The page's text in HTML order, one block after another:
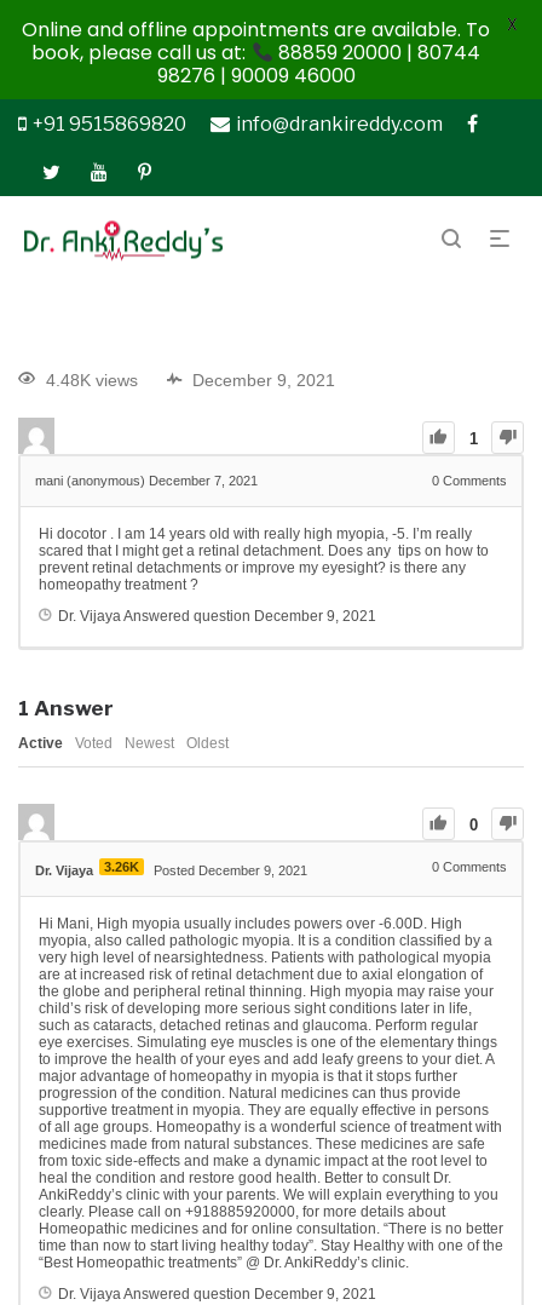
+91 9515869820 info@drankireddy.com
4.48K views December 9, 2021
1
mani (anonymous) December 7, 2021 0 Comments
Hi docotor . I am 14 years old with really high myopia, -5. I’m really
scared that I might get a retinal detachment. Does any tips on how to
prevent retinal detachments or improve my eyesight? is there any
homeopathy treatment ?
Dr. VijayaAnswered question December 9, 2021
1 Answer
Active Voted Newest Oldest
0
Dr. Vijaya 3.26K Posted December 9, 2021 0 Comments
Hi Mani, High myopia usually includes powers over -6.00D. High
myopia, also called pathologic myopia. It is a condition classified by a
very high level of nearsightedness. Patients with pathological myopia
are at increased risk of retinal detachment due to axial elongation of
the globe and peripheral retinal thinning. High myopia may raise your
child’s risk of developing more serious sight conditions later in life,
such as cataracts, detached retinas and glaucoma. Perform regular
eye exercises. Simulating eye muscles is one of the elementary things
to improve the health of your eyes and add leafy greens to your diet. A
major advantage of homeopathy in myopia is that it stops further
progression of the condition. Natural medicines can thus provide
supportive treatment in myopia. They are equally effective in persons
of all age groups. Homeopathy is a wonderful science of treatment with
medicines made from natural substances. These medicines are safe
from toxic side-effects and make a dynamic impact at the root level to
heal the condition and restore good health. Better to consult Dr.
AnkiReddy’s clinic with your parents. We will explain everything to you
clearly. Please call on +918885920000, for more details about
Homeopathic medicines and for online consultation. “There is no better
time than now to start living healthy today”. Stay Healthy with one of the
“Best Homeopathic treatments” @ Dr. AnkiReddy’s clinic.
Dr. VijayaAnswered question December 9, 2021
Online and offline appointments are available. To
book, please call us at:
88859 20000 | 80744
98276 | 90009 46000
X